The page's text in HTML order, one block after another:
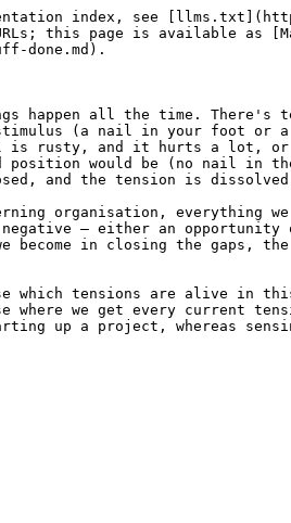
index, see
this page is available as
done.md).
happen all the time. There's
(a nail in your foot or a
is rusty, and it hurts a lot, or
position would be (no nail in
and the tension is
organisation, everything
– either an
in closing the gaps,
tensions are alive in
where we get every current